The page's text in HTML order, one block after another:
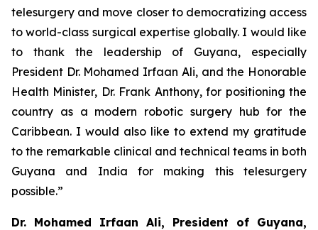
telesurgery and move closer to democratizing access
to world-class surgical expertise globally. I would like
to thank the leadership of Guyana, especially
President Dr. Mohamed Irfaan Ali, and the Honorable
Health Minister, Dr. Frank Anthony, for positioning the
country as a modern robotic surgery hub for the
Caribbean. I would also like to extend my gratitude
to the remarkable clinical and technical teams in both
Guyana and India for making this telesurgery
possible.”
Dr. Mohamed Irfaan Ali, President of Guyana,